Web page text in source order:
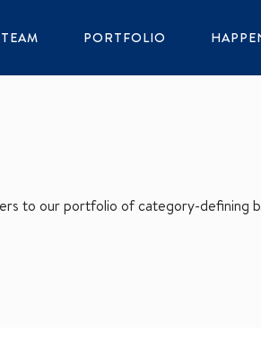
TEAM PORTFOLIO
to our portfolio of category-defining